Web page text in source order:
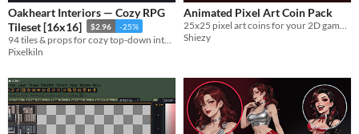
Oakheart Interiors — Cozy RPG
Tileset [16x16]
$2.96 -25%
Pixelkiln
Animated Pixel Art Coin Pack
25x25 pixel art coins for your 2D games. Includes a free gold coin!
Shiezy